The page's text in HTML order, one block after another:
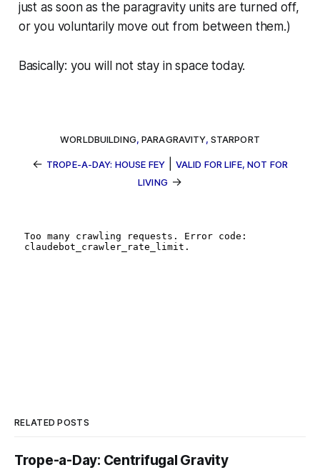
just as soon as the paragravity units are turned off,
or you voluntarily move out from between them.)
Basically: you will not stay in space today.
WORLDBUILDING,PARAGRAVITY, STARPORT
← TROPE-A-DAY: HOUSE FEY|
VALID FOR LIFE, NOT FOR
LIVING →
RELATED POSTS
Trope-a-Day: Centrifugal Gravity